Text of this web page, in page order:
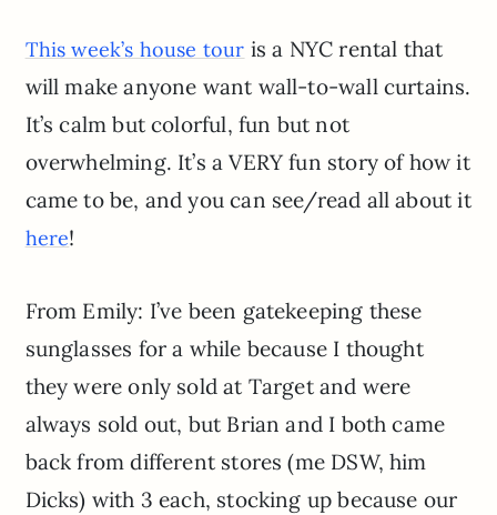
This week’s house tour is a NYC rental that
will make anyone want wall-to-wall curtains.
It’s calm but colorful, fun but not
overwhelming. It’s a VERY fun story of how it
came to be, and you can see/read all about it
here!
From Emily: I’ve been gatekeeping these
sunglasses for a while because I thought
they were only sold at Target and were
always sold out, but Brian and I both came
back from different stores (me DSW, him
Dicks) with 3 each, stocking up because our